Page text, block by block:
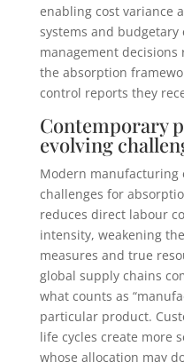
enabling cost variance
systems and budgetary
management
the absorption
control reports they
Contemporary
evolving
Modern manufacturing
challenges for
reduces direct labour
intensity, weakening
measures and true
global supply chains
what counts as
particular product.
life cycles create more
whose allocation may